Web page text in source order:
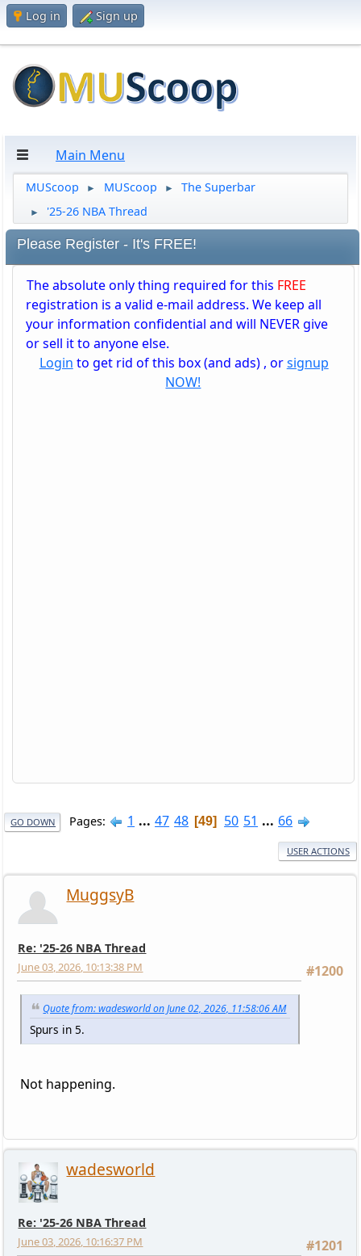
Log in Sign up
Main Menu
MUScoop ► MUScoop ► The Superbar
► '25-26 NBA Thread
Please Register - It's FREE!
The absolute only thing required for this FREE
registration is a valid e-mail address. We keep all
your information confidential and will NEVER give
or sell it to anyone else.
Login to get rid of this box (and ads) , orsignup
NOW!
GO DOWN Pages 1 ... 47 48 49 50 51 ... 66
USER ACTIONS
MuggsyB
Re: '25-26 NBA Thread
#1200
June 03, 2026, 10:13:38 PM
Quote from: wadesworld on June 02, 2026, 11:58:06 AM
Spurs in 5.
Not happening.
wadesworld
Re: '25-26 NBA Thread
#1201
June 03, 2026, 10:16:37 PM